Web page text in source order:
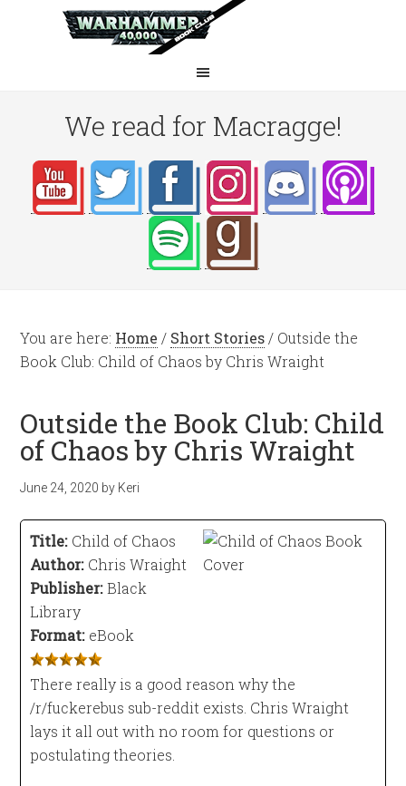
We read for Macragge!
You are here: Home / Short Stories / Outside the
Book Club: Child of Chaos by Chris Wraight
Outside the Book Club: Child
of Chaos by Chris Wraight
June 24, 2020 by Keri
Title: Child of Chaos
Author: Chris Wraight
Publisher: Black
Library
Format: eBook
There really is a good reason why the
/r/fuckerebus sub-reddit exists. Chris Wraight
lays it all out with no room for questions or
postulating theories.